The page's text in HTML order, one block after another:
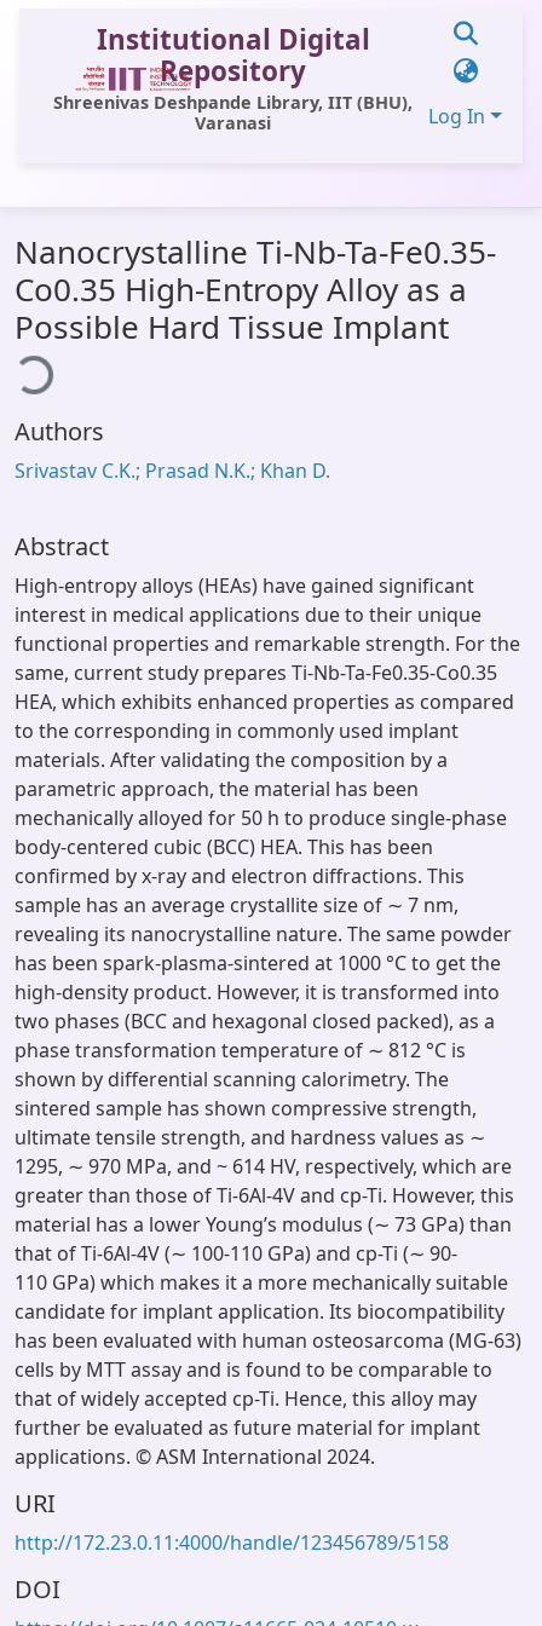
Institutional Digital
Repository
Shreenivas Deshpande Library, IIT (BHU),
Varanasi
Log In
All of DSpace
Statistics
Library Website
OPAC
Window (ERMS)
Nanocrystalline Ti-Nb-Ta-Fe0.35-
Co0.35 High-Entropy Alloy as a
Possible Hard Tissue Implant
Authors
Srivastav C.K.; Prasad N.K.; Khan D.
Abstract
High-entropy alloys (HEAs) have gained significant
interest in medical applications due to their unique
functional properties and remarkable strength. For the
same, current study prepares Ti-Nb-Ta-Fe0.35-Co0.35
HEA, which exhibits enhanced properties as compared
to the corresponding in commonly used implant
materials. After validating the composition by a
parametric approach, the material has been
mechanically alloyed for 50 h to produce single-phase
body-centered cubic (BCC) HEA. This has been
confirmed by x-ray and electron diffractions. This
sample has an average crystallite size of ∼ 7 nm,
revealing its nanocrystalline nature. The same powder
has been spark-plasma-sintered at 1000 °C to get the
high-density product. However, it is transformed into
two phases (BCC and hexagonal closed packed), as a
phase transformation temperature of ∼ 812 °C is
shown by differential scanning calorimetry. The
sintered sample has shown compressive strength,
ultimate tensile strength, and hardness values as ∼
1295, ∼ 970 MPa, and ~ 614 HV, respectively, which are
greater than those of Ti-6Al-4V and cp-Ti. However, this
material has a lower Young’s modulus (∼ 73 GPa) than
that of Ti-6Al-4V (∼ 100-110 GPa) and cp-Ti (∼ 90-
110 GPa) which makes it a more mechanically suitable
candidate for implant application. Its biocompatibility
has been evaluated with human osteosarcoma (MG-63)
cells by MTT assay and is found to be comparable to
that of widely accepted cp-Ti. Hence, this alloy may
further be evaluated as future material for implant
applications. © ASM International 2024.
URI
http://172.23.0.11:4000/handle/123456789/5158
DOI